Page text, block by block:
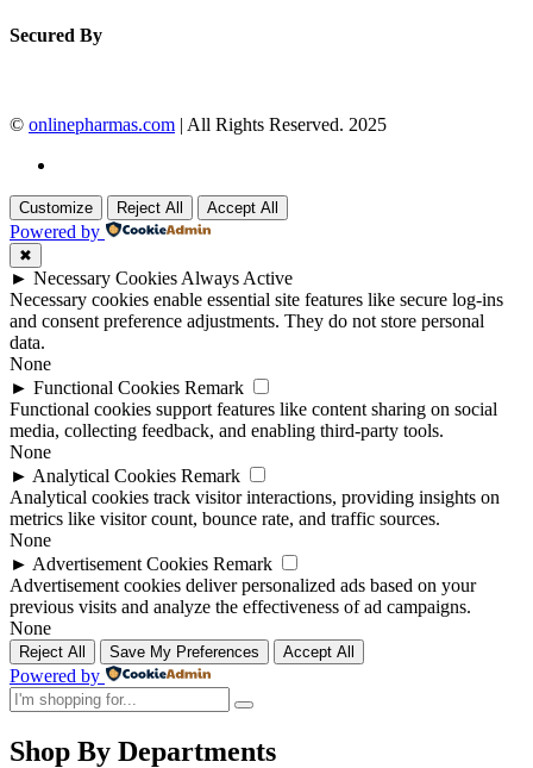
Secured By
© onlinepharmas.com | All Rights Reserved. 2025
Customize Reject All Accept All
Powered by
✖
► Necessary Cookies Always Active
Necessary cookies enable essential site features like secure log-ins
and consent preference adjustments. They do not store personal
data.
None
► Functional Cookies Remark
Functional cookies support features like content sharing on social
media, collecting feedback, and enabling third-party tools.
None
► Analytical Cookies Remark
Analytical cookies track visitor interactions, providing insights on
metrics like visitor count, bounce rate, and traffic sources.
None
► Advertisement Cookies Remark
Advertisement cookies deliver personalized ads based on your
previous visits and analyze the effectiveness of ad campaigns.
None
Reject All Save My Preferences Accept All
Powered by
Shop By Departments